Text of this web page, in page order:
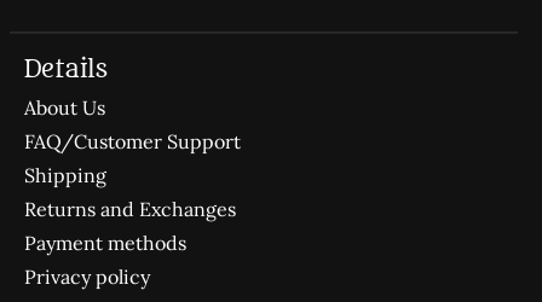
Details
About Us
FAQ/Customer Support
Shipping
Returns and Exchanges
Payment methods
Privacy policy